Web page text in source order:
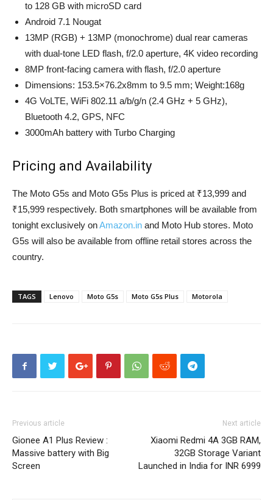
to 128 GB with microSD card
Android 7.1 Nougat
13MP (RGB) + 13MP (monochrome) dual rear cameras
with dual-tone LED flash, f/2.0 aperture, 4K video recording
8MP front-facing camera with flash, f/2.0 aperture
Dimensions: 153.5×76.2x8mm to 9.5 mm; Weight:168g
4G VoLTE, WiFi 802.11 a/b/g/n (2.4 GHz + 5 GHz),
Bluetooth 4.2, GPS, NFC
3000mAh battery with Turbo Charging
Pricing and Availability
The Moto G5s and Moto G5s Plus is priced at ₹13,999 and
₹15,999 respectively. Both smartphones will be available from
tonight exclusively onAmazon.in and Moto Hub stores. Moto
G5s will also be available from offline retail stores across the
country.
TAGS Lenovo Moto G5s Moto G5s Plus Motorola
Previous article
Gionee A1 Plus Review :
Massive battery with Big
Screen
Next article
Xiaomi Redmi 4A 3GB RAM,
32GB Storage Variant
Launched in India for INR 6999